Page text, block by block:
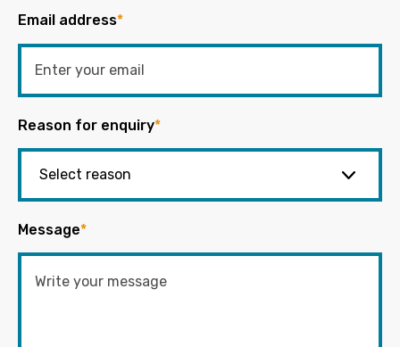
Email address*
Reason for enquiry*
Message*